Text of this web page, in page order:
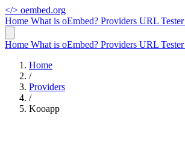
</> oembed.org
Home What is oEmbed? Providers URL Tester
Home What is oEmbed? Providers URL Tester
Home
/
Providers
/
Kooapp